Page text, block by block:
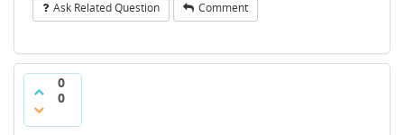
Ask Related Question Comment
0
0